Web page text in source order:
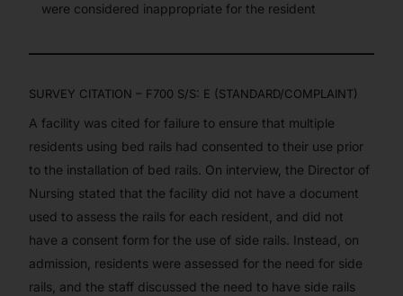
were considered inappropriate for the resident
SURVEY CITATION – F700 S/S: E (STANDARD/COMPLAINT)
A facility was cited for failure to ensure that multiple
residents using bed rails had consented to their use prior
to the installation of bed rails. On interview, the Director of
Nursing stated that the facility did not have a document
used to assess the rails for each resident, and did not
have a consent form for the use of side rails. Instead, on
admission, residents were assessed for the need for side
rails, and the staff discussed the need to have side rails
Nursing Home Compliance Consulting
Assisted Living Compliance Consulting
Home Health Agency Compliance Consulting